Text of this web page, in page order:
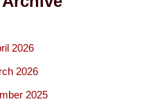
2026
2026
2025